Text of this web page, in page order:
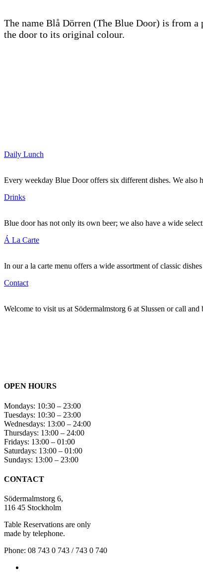
The name Blå Dörren (The Blue Door) is from a
the door to its original colour.
Daily Lunch
Every weekday Blue Door offers six different dishes. We also
Drinks
Blue door has not only its own beer; we also have a wide
Á La Carte
In our a la carte menu offers a wide assortment of classic
Contact
Welcome to visit us at Södermalmstorg 6 at Slussen or call
OPEN HOURS
Mondays: 10:30 – 23:00
Tuesdays: 10:30 – 23:00
Wednesdays: 13:00 – 24:00
Thursdays: 13:00 – 24:00
Fridays: 13:00 – 01:00
Saturdays: 13:00 – 01:00
Sundays: 13:00 – 23:00
CONTACT
Södermalmstorg 6,
116 45 Stockholm
Table Reservations are only
made by telephone.
Phone: 08 743 0 743 / 743 0 740